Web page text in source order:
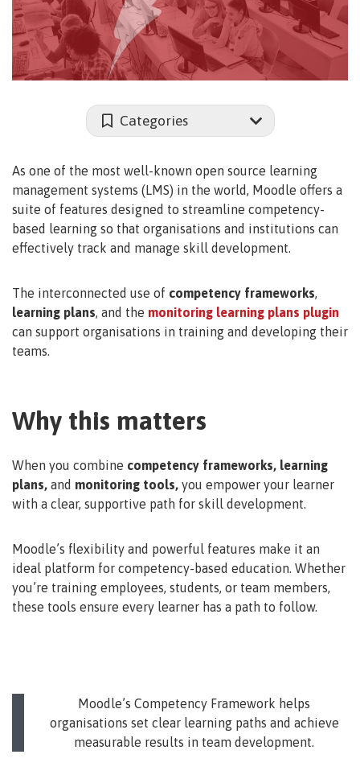
Categories
As one of the most well-known open source learning
management systems (LMS) in the world, Moodle offers a
suite of features designed to streamline competency-
based learning so that organisations and institutions can
effectively track and manage skill development.
The interconnected use of competency frameworks,
learning plans, and the monitoring learning plans plugin
can support organisations in training and developing their
teams.
Why this matters
When you combine competency frameworks, learning
plans, and monitoring tools, you empower your learner
with a clear, supportive path for skill development.
Moodle’s flexibility and powerful features make it an
ideal platform for competency-based education. Whether
you’re training employees, students, or team members,
these tools ensure every learner has a path to follow.
Moodle’s Competency Framework helps
organisations set clear learning paths and achieve
measurable results in team development.